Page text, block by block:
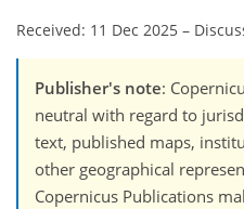
Received: 11 Dec 2025 –
Publisher's note:
neutral with regard to
text, published maps,
other geographical
Copernicus Publications